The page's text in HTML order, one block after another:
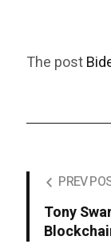
The post
PREV
Tony